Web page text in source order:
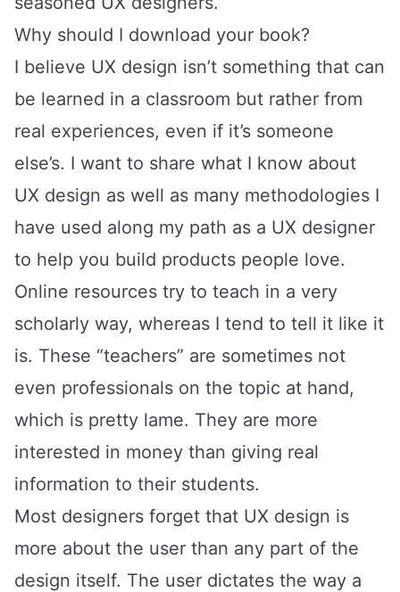
Why should I download your book?
I believe UX design isn’t something that can
be learned in a classroom but rather from
real experiences, even if it’s someone
else’s. I want to share what I know about
UX design as well as many methodologies I
have used along my path as a UX designer
to help you build products people love.
Online resources try to teach in a very
scholarly way, whereas I tend to tell it like it
is. These “teachers” are sometimes not
even professionals on the topic at hand,
which is pretty lame. They are more
interested in money than giving real
information to their students.
Most designers forget that UX design is
more about the user than any part of the
design itself. The user dictates the way a